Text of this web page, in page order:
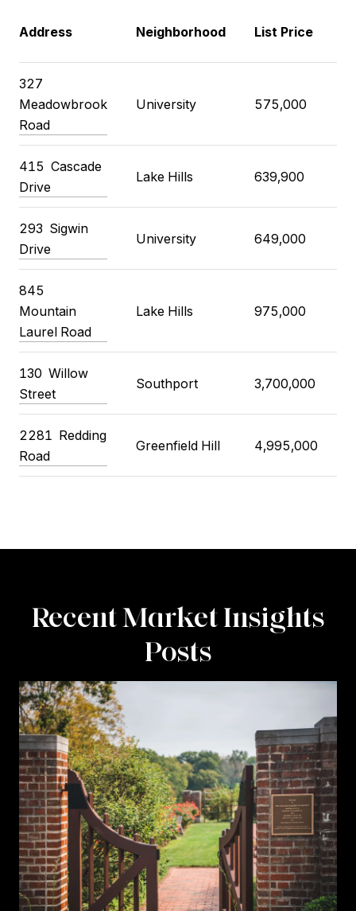
Address Neighborhood List Price
327
Meadowbrook
Road
University 575,000
415 Cascade
Drive
Lake Hills 639,900
293 Sigwin
Drive
University 649,000
845
Mountain
Laurel Road
Lake Hills 975,000
130 Willow
Street
Southport 3,700,000
2281 Redding
Road
Greenfield Hill 4,995,000
Recent Market Insights
Posts